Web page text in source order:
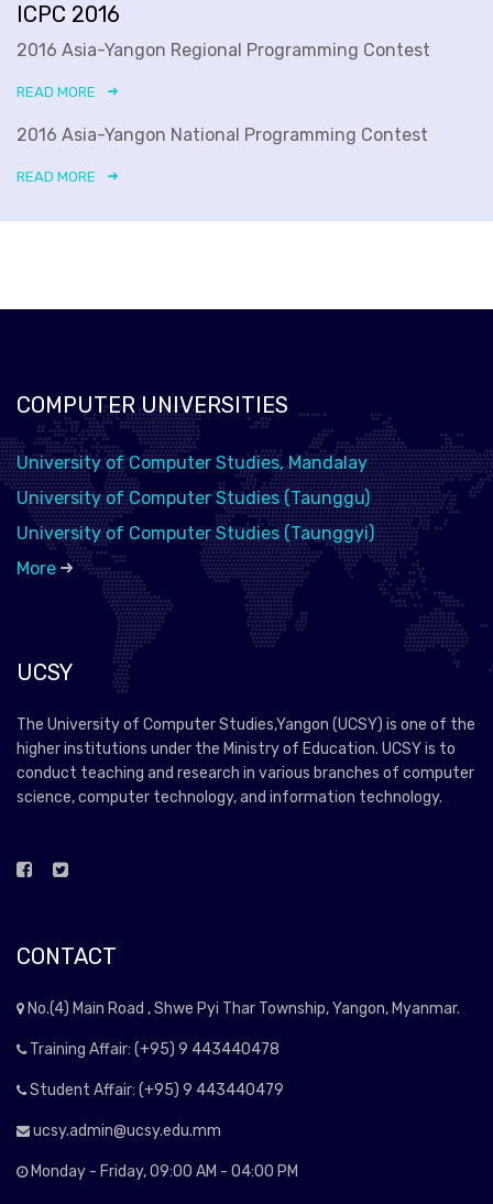
ICPC 2016
2016 Asia-Yangon Regional Programming Contest
READ MORE
2016 Asia-Yangon National Programming Contest
READ MORE
COMPUTER UNIVERSITIES
University of Computer Studies, Mandalay
University of Computer Studies (Taunggu)
University of Computer Studies (Taunggyi)
More
UCSY
The University of Computer Studies,Yangon (UCSY) is one of the
higher institutions under the Ministry of Education. UCSY is to
conduct teaching and research in various branches of computer
science, computer technology, and information technology.
CONTACT
No.(4) Main Road , Shwe Pyi Thar Township, Yangon, Myanmar.
Training Affair: (+95) 9 443440478
Student Affair: (+95) 9 443440479
ucsy.admin@ucsy.edu.mm
Monday - Friday, 09:00 AM - 04:00 PM